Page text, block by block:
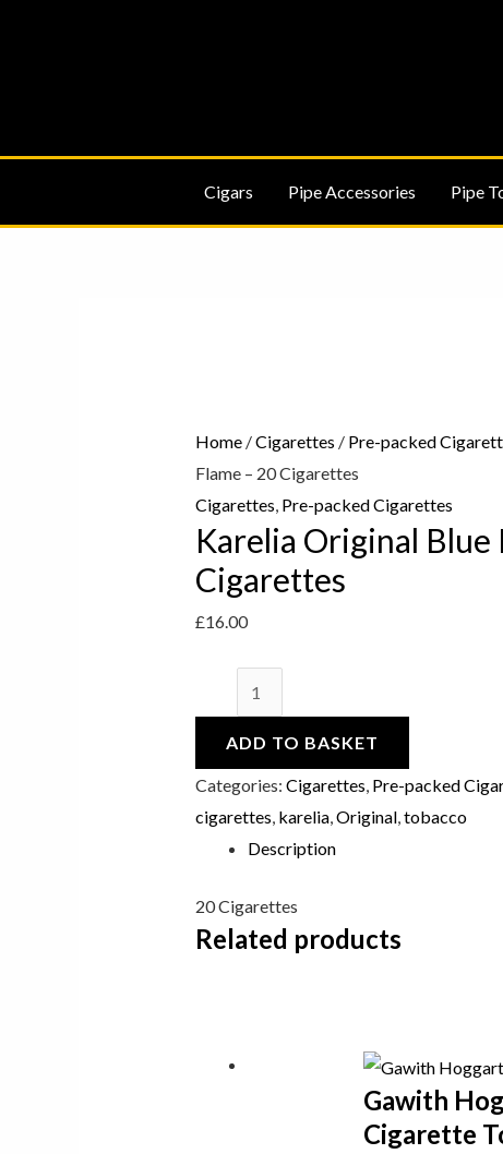
Cigars Pipe Accessories Pipe
Home/Cigarettes / Pre-packed
Flame – 20 Cigarettes
Cigarettes, Pre-packed Cigarettes
Karelia Original Blue
Cigarettes
£16.00
-
20
Cigarettes
quantity
ADD TO BASKET
Categories: Cigarettes, Pre-packed
cigarettes, karelia,Original,tobacco
Description
20 Cigarettes
Related products
Gawith
Cigarette